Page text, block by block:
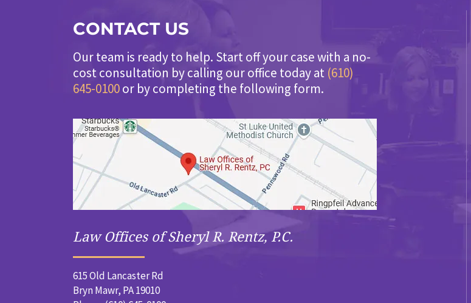
CONTACT US
Our team is ready to help. Start off your case with a no-
cost consultation by calling our office today at (610)
645-0100or by completing the following form.
Law Offices of Sheryl R. Rentz, P.C.
615 Old Lancaster Rd
Bryn Mawr, PA 19010